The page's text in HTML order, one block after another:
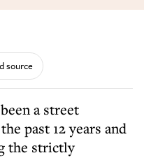
source
past 12 years and
the strictly